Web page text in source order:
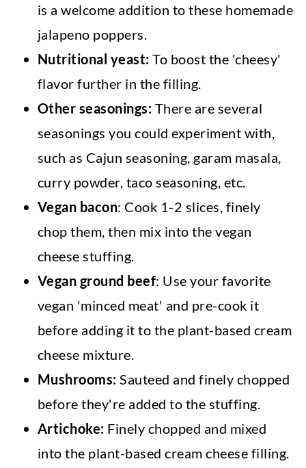
is a welcome addition to these homemade
jalapeno poppers.
Nutritional yeast: To boost the 'cheesy'
flavor further in the filling.
Other seasonings: There are several
seasonings you could experiment with,
such as Cajun seasoning, garam masala,
curry powder, taco seasoning, etc.
Vegan bacon: Cook 1-2 slices, finely
chop them, then mix into the vegan
cheese stuffing.
Vegan ground beef: Use your favorite
vegan 'minced meat' and pre-cook it
before adding it to the plant-based cream
cheese mixture.
Mushrooms:Sauteed and finely chopped
before they're added to the stuffing.
Artichoke: Finely chopped and mixed
into the plant-based cream cheese filling.